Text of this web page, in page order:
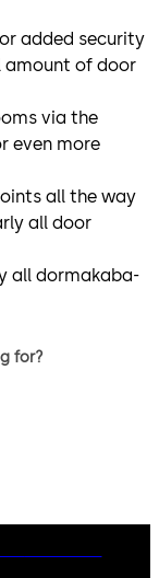
added security
amount of door
via the
even more
all the way
all door
all dormakaba-
for?